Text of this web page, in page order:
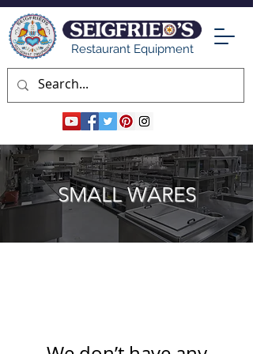
Restaurant Equipment
SMALL WARES